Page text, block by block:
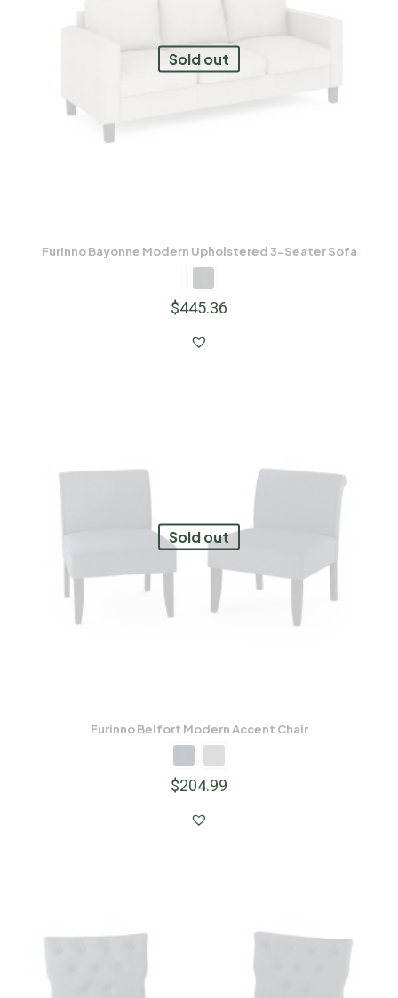
Sold out
Furinno Bayonne Modern Upholstered 3-Seater Sofa
$445.36
Sold out
Furinno Belfort Modern Accent Chair
$204.99